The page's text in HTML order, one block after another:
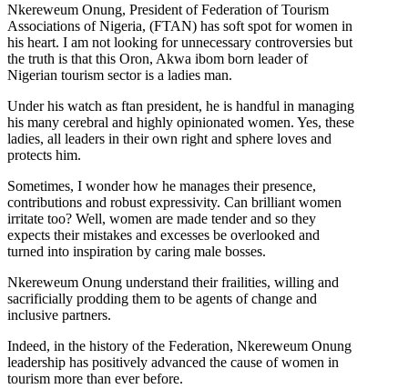
Nkereweum Onung, President of Federation of Tourism
Associations of Nigeria, (FTAN) has soft spot for women in
his heart. I am not looking for unnecessary controversies but
the truth is that this Oron, Akwa ibom born leader of
Nigerian tourism sector is a ladies man.
Under his watch as ftan president, he is handful in managing
his many cerebral and highly opinionated women. Yes, these
ladies, all leaders in their own right and sphere loves and
protects him.
Sometimes, I wonder how he manages their presence,
contributions and robust expressivity. Can brilliant women
irritate too? Well, women are made tender and so they
expects their mistakes and excesses be overlooked and
turned into inspiration by caring male bosses.
Nkereweum Onung understand their frailities, willing and
sacrificially prodding them to be agents of change and
inclusive partners.
Indeed, in the history of the Federation, Nkereweum Onung
leadership has positively advanced the cause of women in
tourism more than ever before.